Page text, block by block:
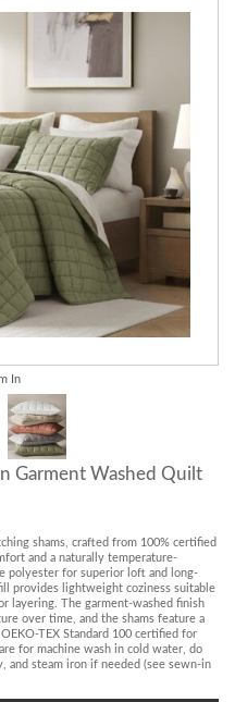
In
Garment Washed Quilt
shams, crafted from 100% certified
and a naturally temperature-
polyester for superior loft and long-
provides lightweight coziness suitable
layering. The garment-washed finish
over time, and the shams feature a
TEX Standard 100 certified for
for machine wash in cold water, do
and steam iron if needed (see sewn-in